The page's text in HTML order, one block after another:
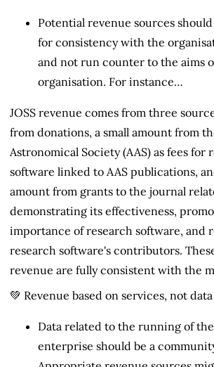
Potential revenue sources
for consistency with the
and not run counter to the aims
organisation. For instance…
JOSS revenue comes from three
from donations, a small amount from
Astronomical Society (AAS) as fees for
software linked to AAS publications,
amount from grants to the journal
demonstrating its effectiveness,
importance of research software, and
research software's contributors.
revenue are fully consistent with the
💚 Revenue based on services, not data
Data related to the running of
enterprise should be a